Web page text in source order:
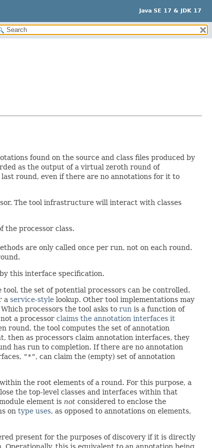
Java SE 17 & JDK 17
found on the source and class files produced by
as the output of a virtual zeroth round of
round, even if there are no annotations for it to
The tool infrastructure will interact with classes
the processor class.
are only called once per run, not on each round.
this interface specification.
the set of potential processors can be controlled.
a service-style lookup. Other tool implementations may
processors the tool asks to run is a function of
a processor claims the annotation interfaces it
round, the tool computes the set of annotation
then as processors claim annotation interfaces, they
has run to completion. If there are no annotation
"*", can claim the (empty) set of annotation
the root elements of a round. For this purpose, a
the top-level classes and interfaces within that
element is not considered to enclose the
on type uses, as opposed to annotations on elements,
present for the purposes of discovery if it is directly
this is equivalent to an annotation being